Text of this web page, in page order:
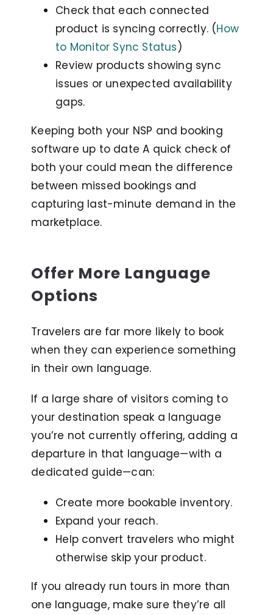
Check that each connected
product is syncing correctly. (How
to Monitor Sync Status)
Review products showing sync
issues or unexpected availability
gaps.
Keeping both your NSP and booking
software up to date A quick check of
both your could mean the difference
between missed bookings and
capturing last-minute demand in the
marketplace.
Offer More Language
Options
Travelers are far more likely to book
when they can experience something
in their own language.
If a large share of visitors coming to
your destination speak a language
you’re not currently offering, adding a
departure in that language—with a
dedicated guide—can:
Create more bookable inventory.
Expand your reach.
Help convert travelers who might
otherwise skip your product.
If you already run tours in more than
one language, make sure they’re all